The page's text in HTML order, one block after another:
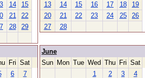
14
15
21
22
28
29
13
14 15 16 17 18
19
20
21 22 23 24 25
26
27
28
Fri Sat
6
7
June
Sun Mon Tue Wed Thu Fri Sat
1
2 3
4